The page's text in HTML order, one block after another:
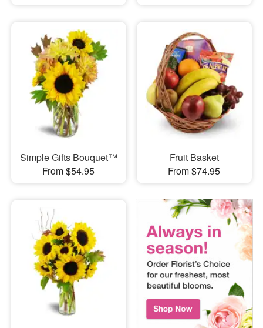
Simple Gifts Bouquet™
From $54.95
Fruit Basket
From $74.95